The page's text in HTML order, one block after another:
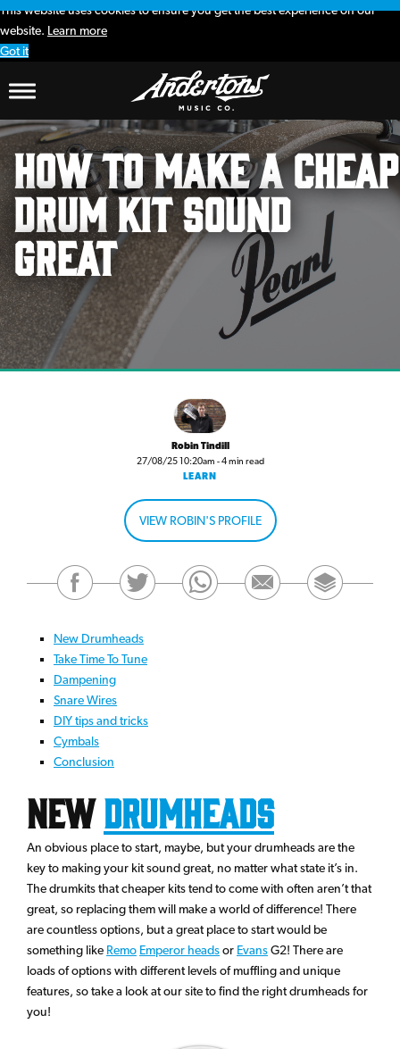
This website uses cookies to ensure you get the best experience on our
website. Learn more
Got it
How To Make A Cheap
Drum Kit Sound
Great
Robin Tindill
27/08/25 10:20am - 4 min read
LEARN
VIEW ROBIN'S PROFILE
New Drumheads
Take Time To Tune
Dampening
Snare Wires
DIY tips and tricks
Cymbals
Conclusion
NewDrumheads
An obvious place to start, maybe, but your drumheads are the
key to making your kit sound great, no matter what state it’s in.
The drumkits that cheaper kits tend to come with often aren’t that
great, so replacing them will make a world of difference! There
are countless options, but a great place to start would be
something like Remo Emperor headsor EvansG2! There are
loads of options with different levels of muffling and unique
features, so take a look at our site to find the right drumheads for
you!